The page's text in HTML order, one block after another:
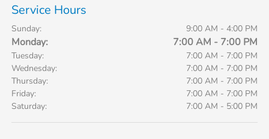
Service Hours
Sunday: 9:00 AM - 4:00 PM
Monday: 7:00 AM - 7:00 PM
Tuesday:
7:00 AM - 7:00 PM
Wednesday:
7:00 AM - 7:00 PM
Thursday:
7:00 AM - 7:00 PM
Friday:
7:00 AM - 7:00 PM
Saturday:
7:00 AM - 5:00 PM